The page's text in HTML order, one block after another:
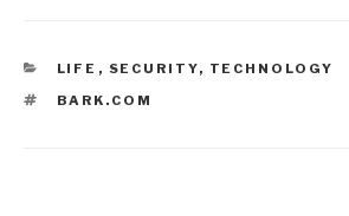
CATEGORIES
LIFE , SECURITY, TECHNOLOGY
TAGS
BARK.COM